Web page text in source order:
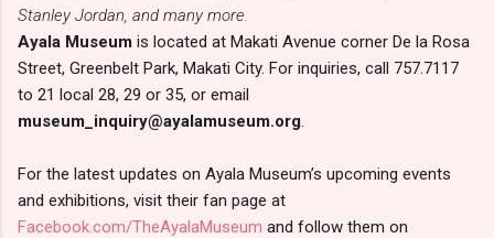
Stanley Jordan, and many more.
Ayala Museum is located at Makati Avenue corner De la Rosa
Street, Greenbelt Park, Makati City. For inquiries, call 757.7117
to 21 local 28, 29 or 35, or email
museum_inquiry@ayalamuseum.org
For the latest updates on Ayala Museum’s upcoming events
and exhibitions, visit their fan page at
Facebook.com/TheAyalaMuseum and follow them on